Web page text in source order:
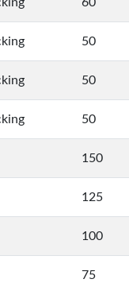
60
50
50
50
150
125
100
75